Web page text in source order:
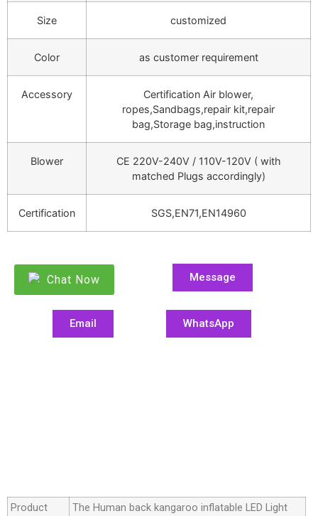
Size customized
Color as customer requirement
Accessory
Certification Air blower,
ropes,Sandbags,repair kit,repair
bag,Storage bag,instruction
Blower
CE 220V-240V / 110V-120V ( with
matched Plugs accordingly)
Certification SGS,EN71,EN14960
Chat Now Message
Email WhatsApp
Product
The Human back kangaroo inflatable LED Light